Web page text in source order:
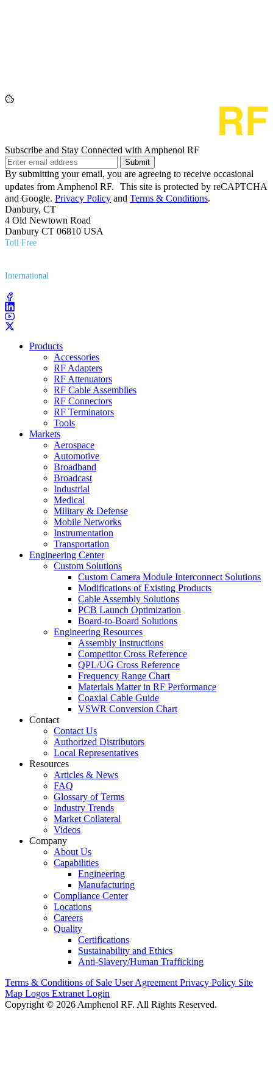
Subscribe and Stay Connected with Amphenol RF
Submit
By submitting your email, you are agreeing to receive occasional
updates from Amphenol RF. This site is protected by reCAPTCHA
and Google. Privacy Policy and Terms & Conditions.
Danbury, CT
4 Old Newtown Road
Danbury CT 06810 USA
Toll Free
International
Products
Accessories
RF Adapters
RF Attenuators
RF Cable Assemblies
RF Connectors
RF Terminators
Tools
Markets
Aerospace
Automotive
Broadband
Broadcast
Industrial
Medical
Military & Defense
Mobile Networks
Instrumentation
Transportation
Engineering Center
Custom Solutions
Custom Camera Module Interconnect Solutions
Modifications of Existing Products
Cable Assembly Solutions
PCB Launch Optimization
Board-to-Board Solutions
Engineering Resources
Assembly Instructions
Competitor Cross Reference
QPL/UG Cross Reference
Frequency Range Chart
Materials Matter in RF Performance
Coaxial Cable Guide
VSWR Conversion Chart
Contact
Contact Us
Authorized Distributors
Local Representatives
Resources
Articles & News
FAQ
Glossary of Terms
Industry Trends
Market Collateral
Videos
Company
About Us
Capabilities
Engineering
Manufacturing
Compliance Center
Locations
Careers
Quality
Certifications
Sustainability and Ethics
Anti-Slavery/Human Trafficking
Terms & Conditions of Sale User Agreement Privacy Policy Site
Map Logos Extranet Login
Copyright © 2026 Amphenol RF. All Rights Reserved.